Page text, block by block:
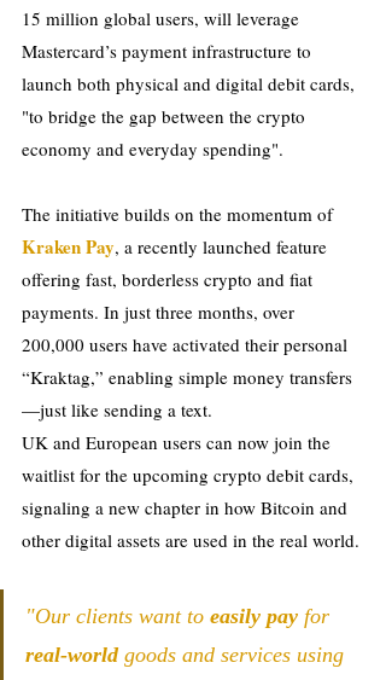
15 million global users, will leverage
Mastercard’s payment infrastructure to
launch both physical and digital debit cards,
"to bridge the gap between the crypto
economy and everyday spending".
The initiative builds on the momentum of
Kraken Pay, a recently launched feature
offering fast, borderless crypto and fiat
payments. In just three months, over
200,000 users have activated their personal
“Kraktag,” enabling simple money transfers
—just like sending a text.
UK and European users can now join the
waitlist for the upcoming crypto debit cards,
signaling a new chapter in how Bitcoin and
other digital assets are used in the real world.
"Our clients want to easily pay for
real-world goods and services using